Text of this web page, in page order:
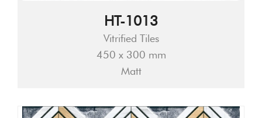
HT-1013
Vitrified Tiles
450 x 300 mm
Matt